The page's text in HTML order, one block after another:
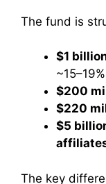
The fund is
$1
$200
$220
$5
The key